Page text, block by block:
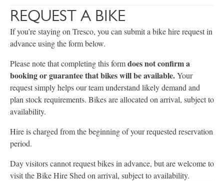
REQUEST A BIKE
If you’re staying on Tresco, you can submit a bike hire request in
advance using the form below.
Please note that completing this formdoes not confirm a
booking or guarantee that bikes will be available.Your
request simply helps our team understand likely demand and
plan stock requirements. Bikes are allocated on arrival, subject to
availability.
Hire is charged from the beginning of your requested reservation
period.
Day visitors cannot request bikes in advance, but are welcome to
visit the Bike Hire Shed on arrival, subject to availability.